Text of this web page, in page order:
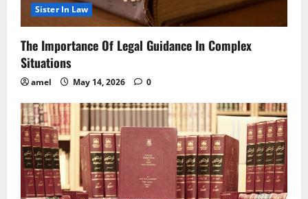
Sister In Law
The Importance Of Legal Guidance In Complex
Situations
amel May 14, 2026 0